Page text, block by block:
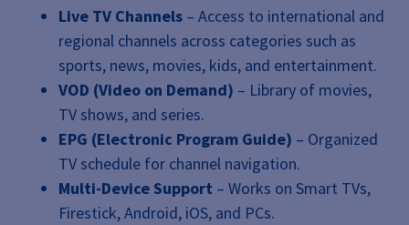
Live TV Channels – Access to international and
regional channels across categories such as
sports, news, movies, kids, and entertainment.
VOD (Video on Demand) – Library of movies,
TV shows, and series.
EPG (Electronic Program Guide) – Organized
TV schedule for channel navigation.
Multi-Device Support – Works on Smart TVs,
Firestick, Android, iOS, and PCs.